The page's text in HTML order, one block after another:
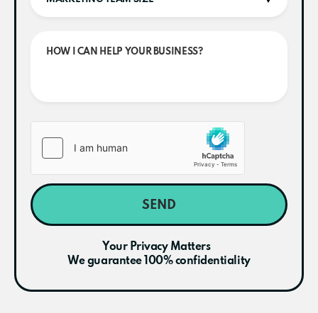
SEND
Your Privacy Matters
We guarantee 100% confidentiality